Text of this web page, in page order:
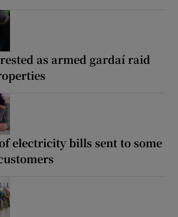
as armed gardaí raid
electricity bills sent to some